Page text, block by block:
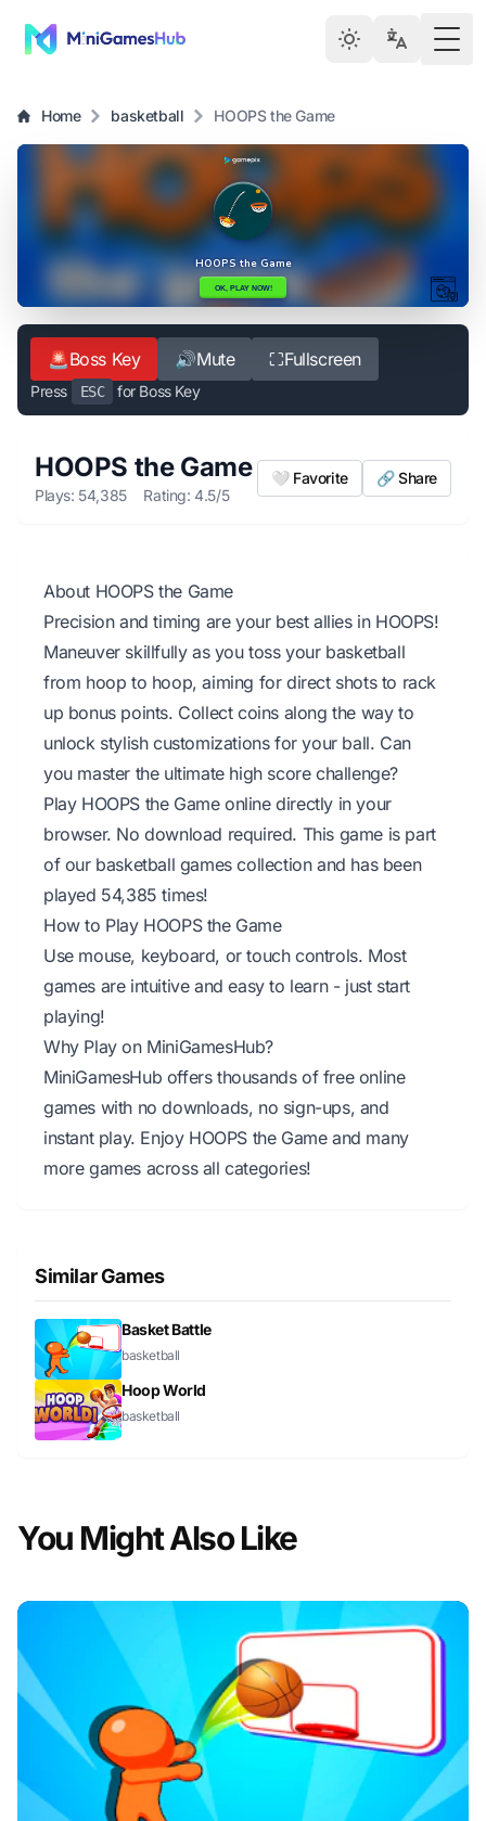
Home basketball HOOPS the Game
🚨Boss Key 🔊Mute ⛶Fullscreen
Press ESC for Boss Key
HOOPS the Game
Plays: 54,385 Rating: 4.5/5
🤍 Favorite 🔗 Share
About HOOPS the Game
Precision and timing are your best allies in HOOPS!
Maneuver skillfully as you toss your basketball
from hoop to hoop, aiming for direct shots to rack
up bonus points. Collect coins along the way to
unlock stylish customizations for your ball. Can
you master the ultimate high score challenge?
Play HOOPS the Game online directly in your
browser. No download required. This game is part
of our basketball games collection and has been
played 54,385 times!
How to Play HOOPS the Game
Use mouse, keyboard, or touch controls. Most
games are intuitive and easy to learn - just start
playing!
Why Play on MiniGamesHub?
MiniGamesHub offers thousands of free online
games with no downloads, no sign-ups, and
instant play. Enjoy HOOPS the Game and many
more games across all categories!
Similar Games
Basket Battle
basketball
Hoop World
basketball
You Might Also Like